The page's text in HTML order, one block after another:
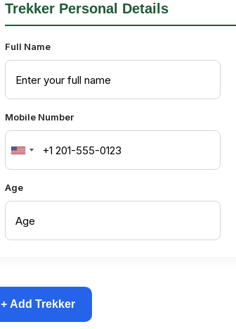
Trekker Personal Details
Full Name
Mobile Number
United
States
+1
Age
+ Add Trekker